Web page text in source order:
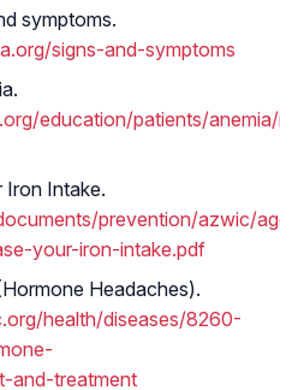
symptoms.
signs-and-symptoms
education/patients/anemia/
Iron Intake.
prevention/azwic/
your-iron-intake.pdf
Headaches).
health/diseases/8260-
and-treatment